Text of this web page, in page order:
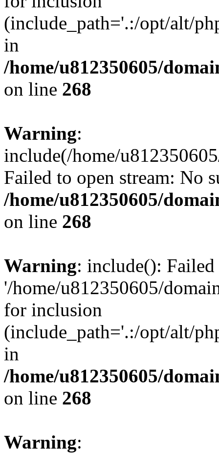
(include_path='.:/opt/alt/
in
/home/u812350605/
on line 268
Warning:
include(/home/
Failed to open stream: No
/home/u812350605/
on line 268
Warning: include():
'/home/u812350605/
for inclusion
(include_path='.:/opt/alt/
in
/home/u812350605/
on line 268
Warning: